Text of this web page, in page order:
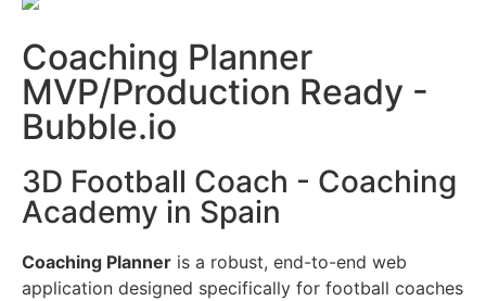
Coaching Planner
MVP/Production Ready -
Bubble.io
3D Football Coach - Coaching
Academy in Spain
Coaching Planner is a robust, end-to-end web
application designed specifically for football coaches